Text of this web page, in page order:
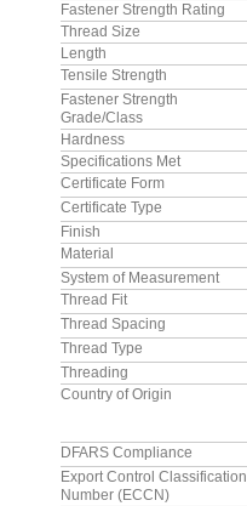
Fastener Strength Rating
Thread Size
Length
Tensile Strength
Fastener Strength
Grade/Class
Hardness
Specifications Met
Certificate Form
Certificate Type
Finish
Material
System of Measurement
Thread Fit
Thread Spacing
Thread Type
Threading
Country of Origin
DFARS Compliance
Export Control Classification
Number (ECCN)